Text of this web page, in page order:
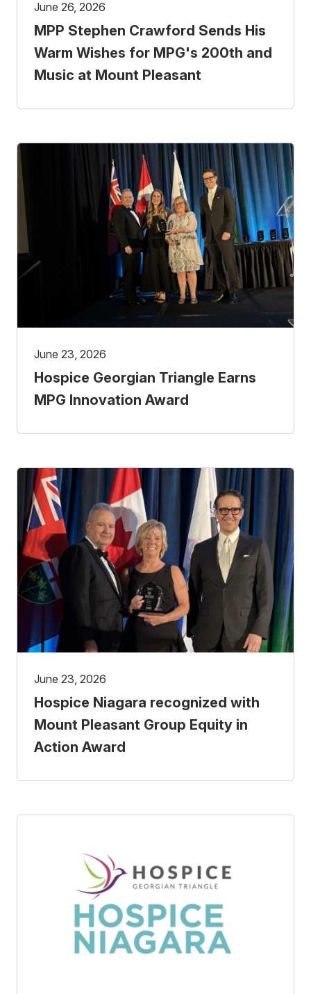
June 26, 2026
MPP Stephen Crawford Sends His
Warm Wishes for MPG's 200th and
Music at Mount Pleasant
June 23, 2026
Hospice Georgian Triangle Earns
MPG Innovation Award
June 23, 2026
Hospice Niagara recognized with
Mount Pleasant Group Equity in
Action Award